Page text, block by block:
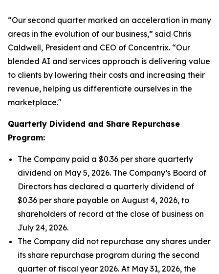
“Our second quarter marked an acceleration in many
areas in the evolution of our business,” said Chris
Caldwell, President and CEO of Concentrix. “Our
blended AI and services approach is delivering value
to clients by lowering their costs and increasing their
revenue, helping us differentiate ourselves in the
marketplace."
Quarterly Dividend and Share Repurchase
Program:
The Company paid a $0.36 per share quarterly
dividend on May 5, 2026. The Company’s Board of
Directors has declared a quarterly dividend of
$0.36 per share payable on August 4, 2026, to
shareholders of record at the close of business on
July 24, 2026.
The Company did not repurchase any shares under
its share repurchase program during the second
quarter of fiscal year 2026. At May 31, 2026, the